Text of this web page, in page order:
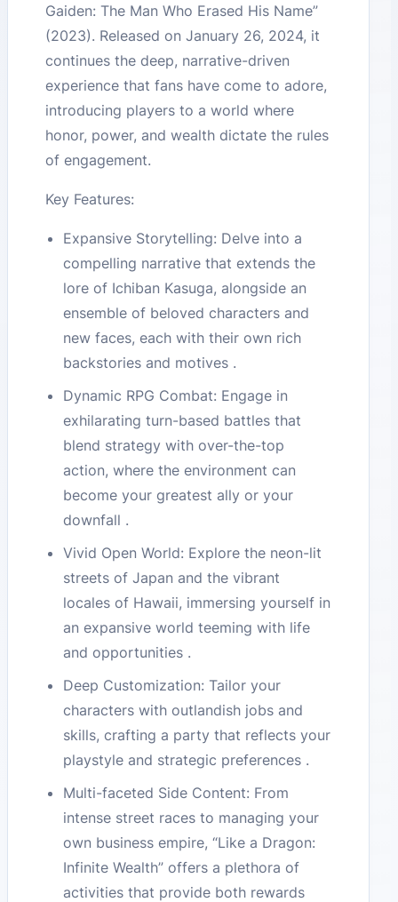
Gaiden: The Man Who Erased His Name”
(2023). Released on January 26, 2024, it
continues the deep, narrative-driven
experience that fans have come to adore,
introducing players to a world where
honor, power, and wealth dictate the rules
of engagement.
Key Features:
Expansive Storytelling: Delve into a
compelling narrative that extends the
lore of Ichiban Kasuga, alongside an
ensemble of beloved characters and
new faces, each with their own rich
backstories and motives .
Dynamic RPG Combat: Engage in
exhilarating turn-based battles that
blend strategy with over-the-top
action, where the environment can
become your greatest ally or your
downfall .
Vivid Open World: Explore the neon-lit
streets of Japan and the vibrant
locales of Hawaii, immersing yourself in
an expansive world teeming with life
and opportunities .
Deep Customization: Tailor your
characters with outlandish jobs and
skills, crafting a party that reflects your
playstyle and strategic preferences .
Multi-faceted Side Content: From
intense street races to managing your
own business empire, “Like a Dragon:
Infinite Wealth” offers a plethora of
activities that provide both rewards